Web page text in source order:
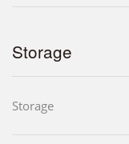
Storage
Storage